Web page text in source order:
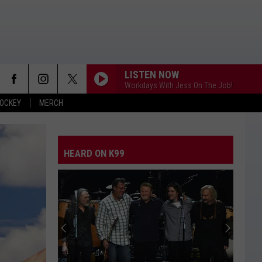
MERCH
LISTEN NOW
Workdays With Jess On The Job!
HEARD ON K99